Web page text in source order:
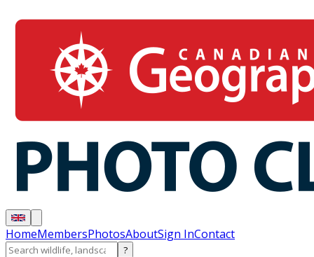
HomeMembersPhotosAboutSign InContact
?